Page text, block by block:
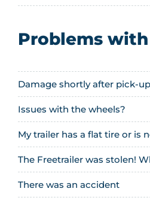
Problems
Damage shortly after pick-
Issues with the wheels?
My trailer has a flat tire or is
The Freetrailer was stolen!
There was an accident